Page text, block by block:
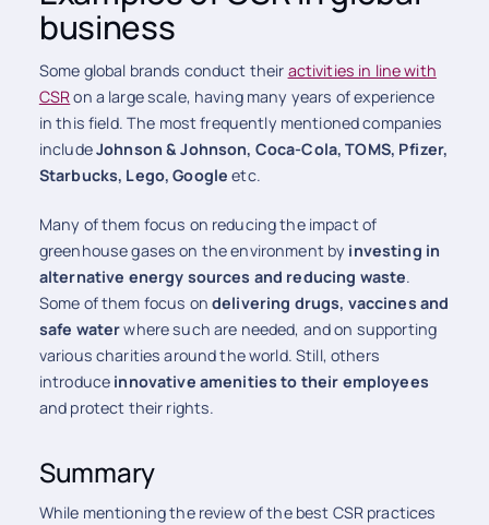
business
Some global brands conduct their activities in line with
CSRon a large scale, having many years of experience
in this field. The most frequently mentioned companies
includeJohnson & Johnson, Coca-Cola, TOMS, Pfizer,
Starbucks, Lego, Google etc.
Many of them focus on reducing the impact of
greenhouse gases on the environment by investing in
alternative energy sources and reducing waste.
Some of them focus on delivering drugs, vaccines and
safe waterwhere such are needed, and on supporting
various charities around the world. Still, others
introduce innovative amenities to their employees
and protect their rights.
Summary
While mentioning the review of the best CSR practices